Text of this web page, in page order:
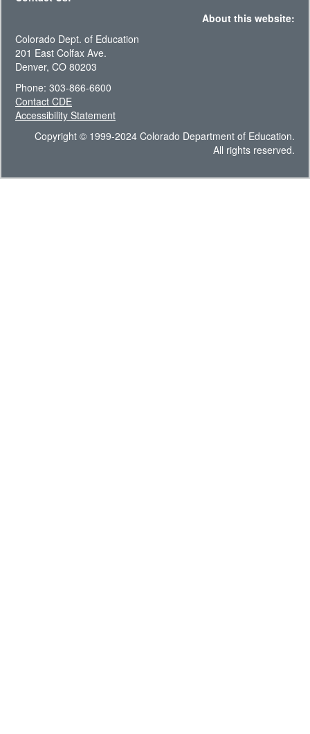
About this website:
Colorado Dept. of Education
201 East Colfax Ave.
Denver, CO 80203
Phone: 303-866-6600
Contact CDE
Accessibility Statement
Copyright © 1999-2024 Colorado Department of Education.
All rights reserved.